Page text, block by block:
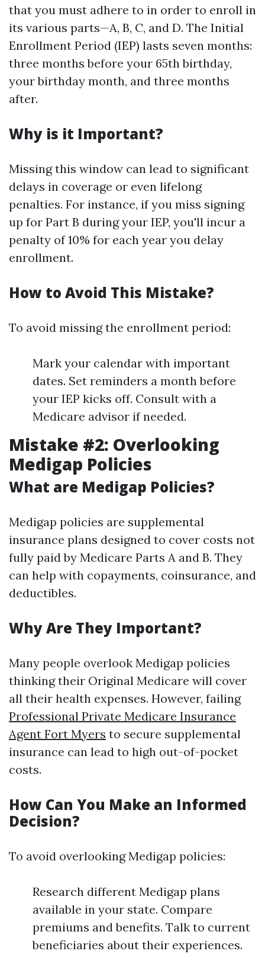
that you must adhere to in order to enroll in
its various parts—A, B, C, and D. The Initial
Enrollment Period (IEP) lasts seven months:
three months before your 65th birthday,
your birthday month, and three months
after.
Why is it Important?
Missing this window can lead to significant
delays in coverage or even lifelong
penalties. For instance, if you miss signing
up for Part B during your IEP, you'll incur a
penalty of 10% for each year you delay
enrollment.
How to Avoid This Mistake?
To avoid missing the enrollment period:
Mark your calendar with important
dates. Set reminders a month before
your IEP kicks off. Consult with a
Medicare advisor if needed.
Mistake #2: Overlooking
Medigap Policies
What are Medigap Policies?
Medigap policies are supplemental
insurance plans designed to cover costs not
fully paid by Medicare Parts A and B. They
can help with copayments, coinsurance, and
deductibles.
Why Are They Important?
Many people overlook Medigap policies
thinking their Original Medicare will cover
all their health expenses. However, failing
Professional Private Medicare Insurance
Agent Fort Myers to secure supplemental
insurance can lead to high out-of-pocket
costs.
How Can You Make an Informed
Decision?
To avoid overlooking Medigap policies:
Research different Medigap plans
available in your state. Compare
premiums and benefits. Talk to current
beneficiaries about their experiences.